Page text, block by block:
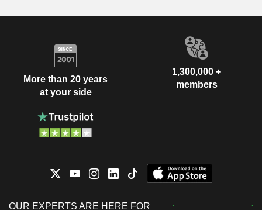
More than 20 years
at your side
1,300,000 +
members
OUR EXPERTS ARE HERE FOR